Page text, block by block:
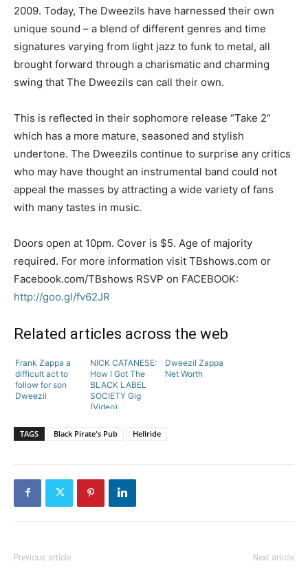
2009. Today, The Dweezils have harnessed their own
unique sound – a blend of different genres and time
signatures varying from light jazz to funk to metal, all
brought forward through a charismatic and charming
swing that The Dweezils can call their own.
This is reflected in their sophomore release “Take 2”
which has a more mature, seasoned and stylish
undertone. The Dweezils continue to surprise any critics
who may have thought an instrumental band could not
appeal the masses by attracting a wide variety of fans
with many tastes in music.
Doors open at 10pm. Cover is $5. Age of majority
required. For more information visit TBshows.com or
Facebook.com/TBshows RSVP on FACEBOOK:
http://goo.gl/fv62JR
Related articles across the web
Frank Zappa a
difficult act to
follow for son
Dweezil
NICK CATANESE:
How I Got The
BLACK LABEL
SOCIETY Gig
(Video)
Dweezil Zappa
Net Worth
TAGS Black Pirate's Pub Hellride
Previous article Next article